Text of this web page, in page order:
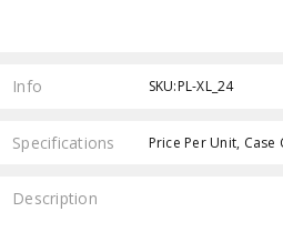
Info SKU:PL-XL_24
Specifications
Description